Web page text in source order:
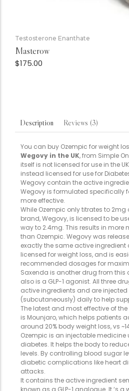
Testosterone Enanthate
Masterow
$175.00
Description Reviews (3)
You can buy Ozempic for weight
Wegovy in the UK, from Simple
itself is not licensed for use in the
instead licensed for use for
Wegovy contain the active
Wegovy is formulated specifically
more effective.
While Ozempic only titrates to 2mg
brand, Wegovy, is licensed to be
way to 2.4mg. This results in more
than Ozempic. Wegovy was
exactly the same active ingredient
licensed for weight loss, and is
recommended dosages for
Saxenda is another drug from this
also is a GLP-1 agonist. All three
active ingredients and are injected
(subcutaneously) daily to help
The latest and most effective of
is Mounjaro, which helps patients
around 20% body weight loss, vs
Ozempic is an injectable medicine
diabetes. It helps the body to
levels. By controlling blood sugar
diabetic complications like heart
attacks.
It contains the active ingredient
known as a GLP-1 analogue. It ‘s